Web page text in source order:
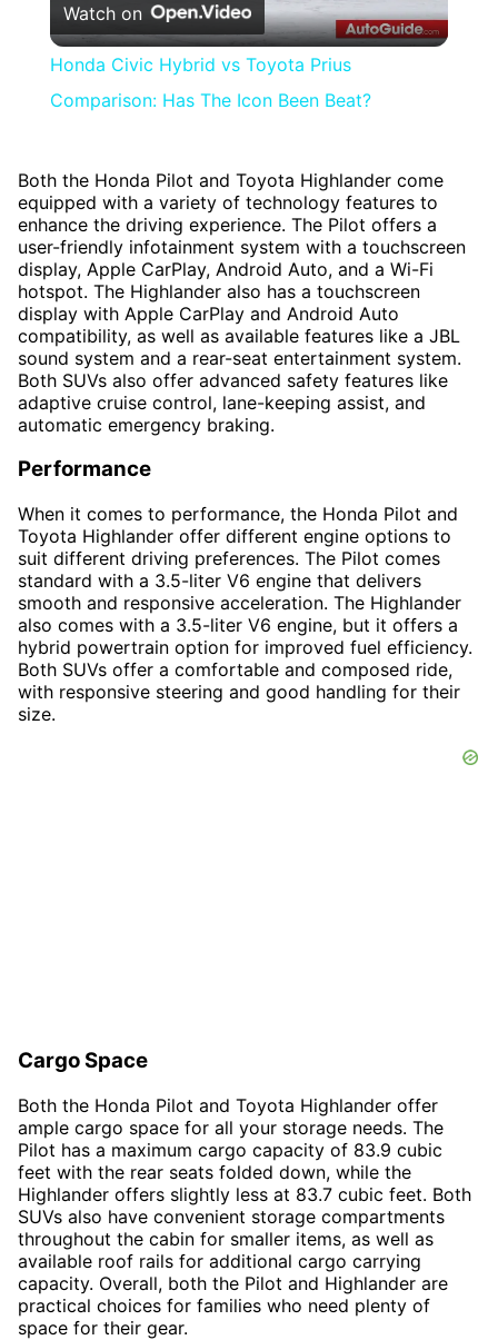
Video
Watch on
Honda Civic Hybrid vs Toyota Prius
Comparison: Has The Icon Been Beat?
Both the Honda Pilot and Toyota Highlander come
equipped with a variety of technology features to
enhance the driving experience. The Pilot offers a
user-friendly infotainment system with a touchscreen
display, Apple CarPlay, Android Auto, and a Wi-Fi
hotspot. The Highlander also has a touchscreen
display with Apple CarPlay and Android Auto
compatibility, as well as available features like a JBL
sound system and a rear-seat entertainment system.
Both SUVs also offer advanced safety features like
adaptive cruise control, lane-keeping assist, and
automatic emergency braking.
Performance
When it comes to performance, the Honda Pilot and
Toyota Highlander offer different engine options to
suit different driving preferences. The Pilot comes
standard with a 3.5-liter V6 engine that delivers
smooth and responsive acceleration. The Highlander
also comes with a 3.5-liter V6 engine, but it offers a
hybrid powertrain option for improved fuel efficiency.
Both SUVs offer a comfortable and composed ride,
with responsive steering and good handling for their
size.
Cargo Space
Both the Honda Pilot and Toyota Highlander offer
ample cargo space for all your storage needs. The
Pilot has a maximum cargo capacity of 83.9 cubic
feet with the rear seats folded down, while the
Highlander offers slightly less at 83.7 cubic feet. Both
SUVs also have convenient storage compartments
throughout the cabin for smaller items, as well as
available roof rails for additional cargo carrying
capacity. Overall, both the Pilot and Highlander are
practical choices for families who need plenty of
space for their gear.